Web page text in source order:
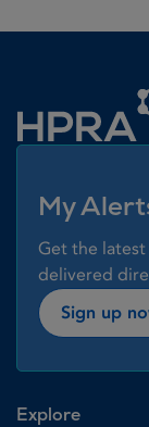
My
Get the latest
delivered
Sign up
Explore